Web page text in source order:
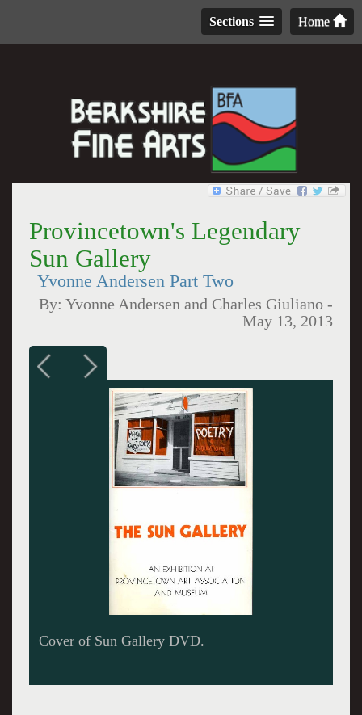
Home
Sections
Provincetown's Legendary
Sun Gallery
Yvonne Andersen Part Two
By:Yvonne Andersen and Charles Giuliano -
May 13, 2013
DVD available through Yellowballworkshop for